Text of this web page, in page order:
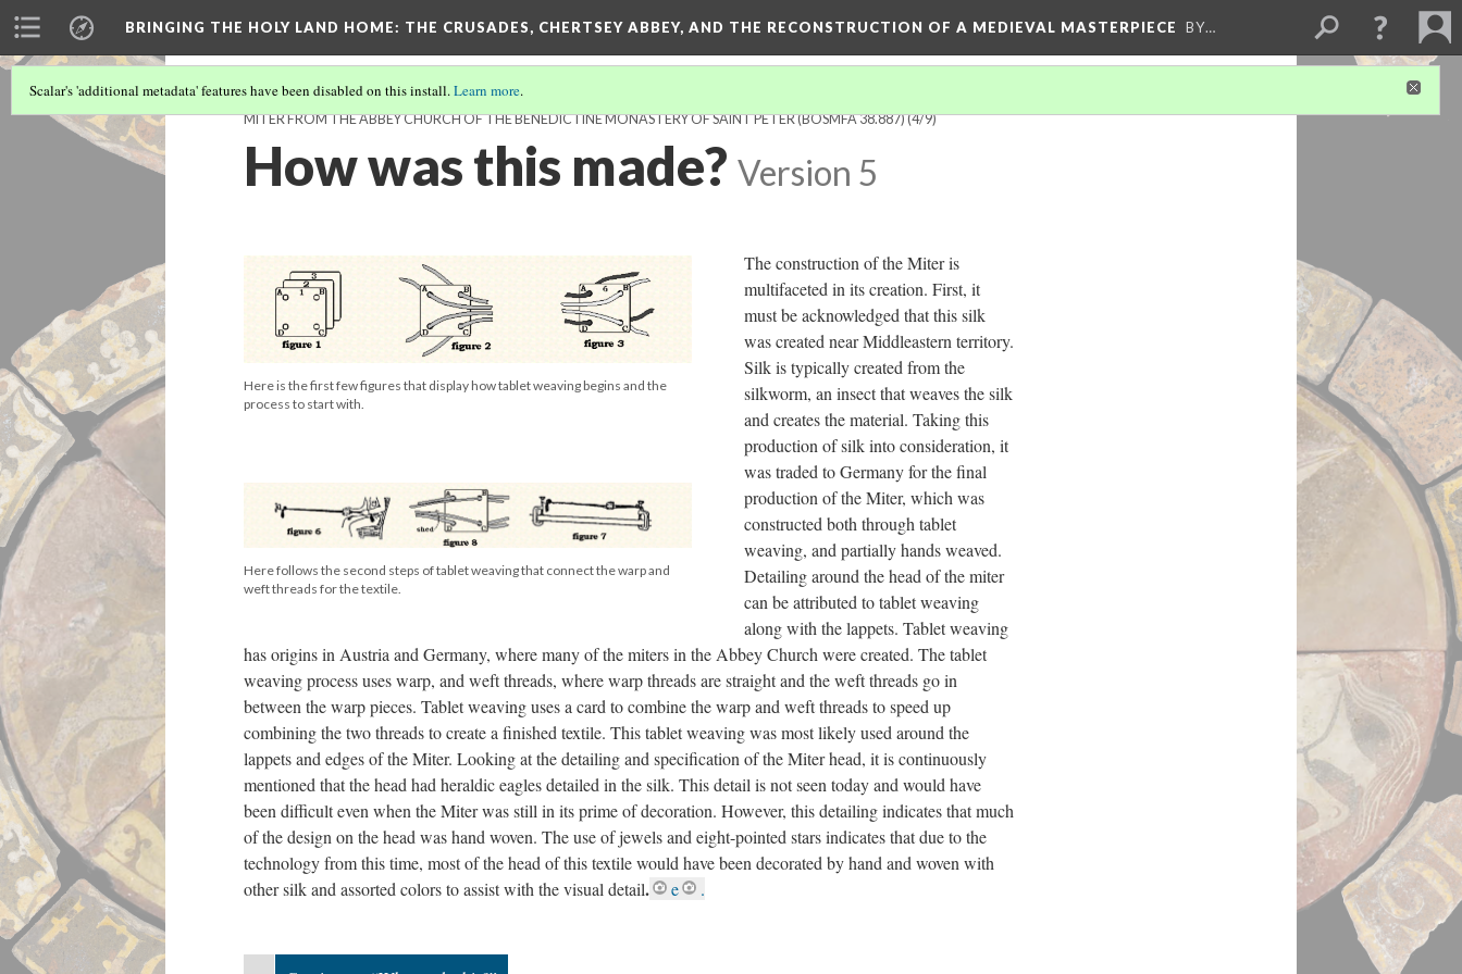
BRINGING THE HOLY LAND HOME: THE CRUSADES, CHERTSEY ABBEY, AND THE RECONSTRUCTION OF A MEDIEVAL MASTERPIECE BY…
Scalar's 'additional metadata' features have been disabled on this install.Learn more.
MITER FROM THE ABBEY CHURCH OF THE BENEDICTINE MONASTERY OF SAINT PETER (BOSMFA 38.887)(4/9)
How was this made? Version 5
Here is the first few figures that display how tablet weaving begins and the
process to start with.
Here follows the second steps of tablet weaving that connect the warp and
weft threads for the textile.
The construction of the Miter is
multifaceted in its creation. First, it
must be acknowledged that this silk
was created near Middleastern territory.
Silk is typically created from the
silkworm, an insect that weaves the silk
and creates the material. Taking this
production of silk into consideration, it
was traded to Germany for the final
production of the Miter, which was
constructed both through tablet
weaving, and partially hands weaved.
Detailing around the head of the miter
can be attributed to tablet weaving
along with the lappets. Tablet weaving
has origins in Austria and Germany, where many of the miters in the Abbey Church were created. The tablet
weaving process uses warp, and weft threads, where warp threads are straight and the weft threads go in
between the warp pieces. Tablet weaving uses a card to combine the warp and weft threads to speed up
combining the two threads to create a finished textile. This tablet weaving was most likely used around the
lappets and edges of the Miter. Looking at the detailing and specification of the Miter head, it is continuously
mentioned that the head had heraldic eagles detailed in the silk. This detail is not seen today and would have
been difficult even when the Miter was still in its prime of decoration. However, this detailing indicates that much
of the design on the head was hand woven. The use of jewels and eight-pointed stars indicates that due to the
technology from this time, most of the head of this textile would have been decorated by hand and woven with
other silk and assorted colors to assist with the visual detail. e .